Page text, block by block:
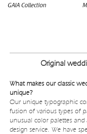
GAIA Collection
Original
What makes our classic
unique?
Our unique typographic
fusion of various types of
unusual color palettes and
design service. We have